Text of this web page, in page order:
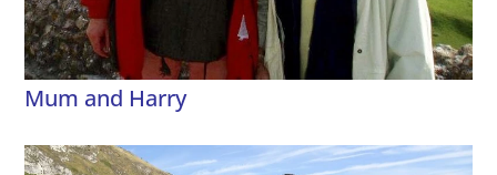
Mum and Harry